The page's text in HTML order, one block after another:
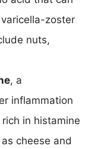
zoster
nuts,
, a
inflammation
in histamine
cheese and